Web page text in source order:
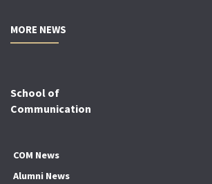
MORE NEWS
School of
Communication
COM News
Alumni News